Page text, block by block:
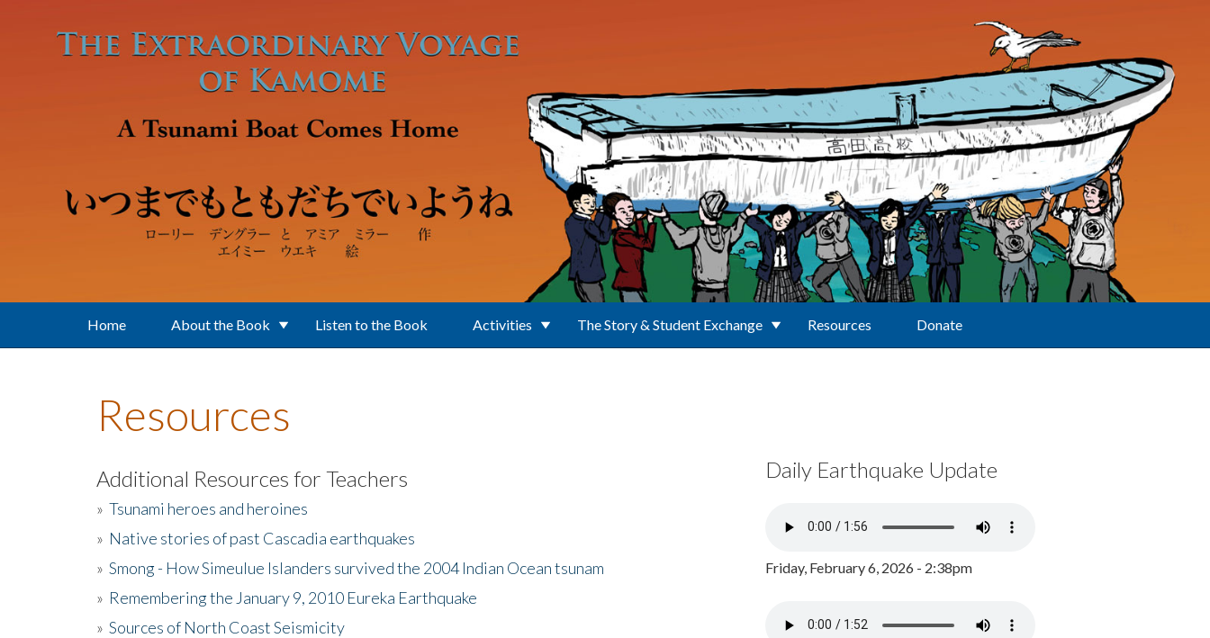
Home About the Book Listen to the Book Activities The Story & Student Exchange Resources Donate
Resources
Additional Resources for Teachers
» Tsunami heroes and heroines
» Native stories of past Cascadia earthquakes
» Smong - How Simeulue Islanders survived the 2004 Indian Ocean tsunam
» Remembering the January 9, 2010 Eureka Earthquake
» Sources of North Coast Seismicity
Daily Earthquake Update
Friday, February 6, 2026 - 2:38pm